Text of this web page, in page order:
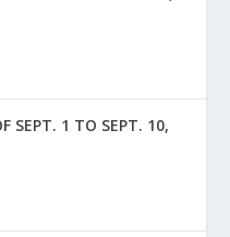
SEPT. 1 TO SEPT. 10,